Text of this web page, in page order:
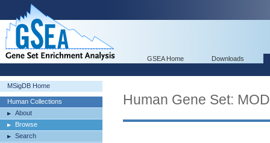
GSEA Home Downloads
MSigDB Home
Human Collections
About
Browse
Search
Human Gene Set: